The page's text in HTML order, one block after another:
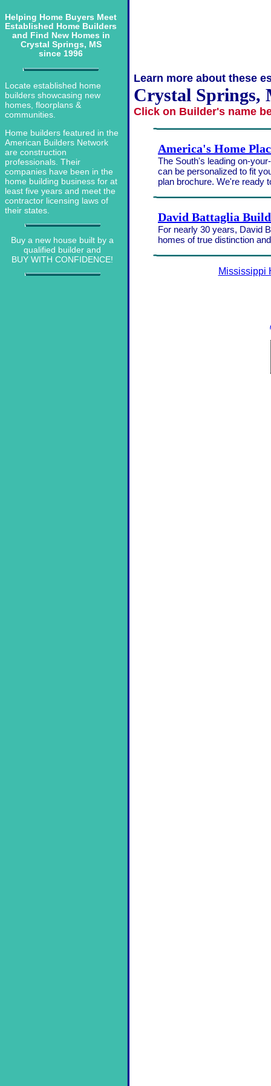
Helping Home Buyers Meet
Established Home Builders
and Find New Homes in
Crystal Springs, MS
since 1996
Locate established home
builders showcasing new
homes, floorplans &
communities.
Home builders featured in the
American Builders Network
are construction
professionals. Their
companies have been in the
home building business for at
least five years and meet the
contractor licensing laws of
their states.
Buy a new house built by a
qualified builder and
BUY WITH CONFIDENCE!
Learn more about these
Crystal Springs,
Click on Builder's name
America's Home
The South's leading on-
can be personalized to fit
plan brochure. We're ready
David Battaglia
For nearly 30 years, David
homes of true distinction
Mississippi